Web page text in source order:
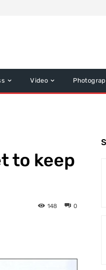
Video
to keep
0
148